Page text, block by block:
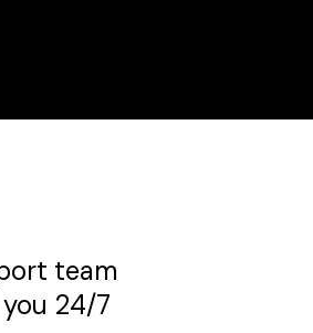
team
24/7